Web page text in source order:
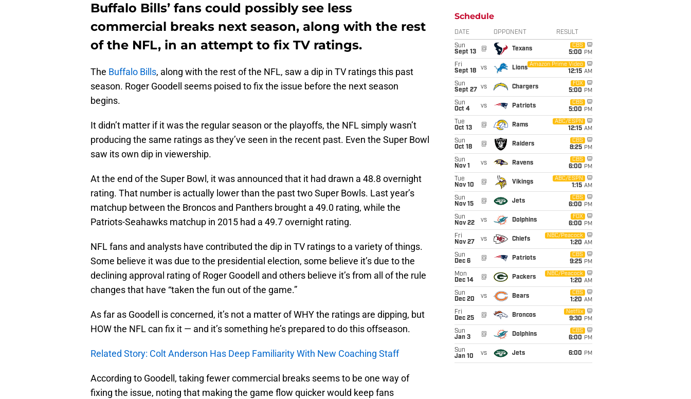
Buffalo Bills’ fans could possibly see less
commercial breaks next season, along with the rest
of the NFL, in an attempt to fix TV ratings.
The Buffalo Bills, along with the rest of the NFL, saw a dip in TV ratings this past
season. Roger Goodell seems poised to fix the issue before the next season
begins.
It didn’t matter if it was the regular season or the playoffs, the NFL simply wasn’t
producing the same ratings as they’ve seen in the recent past. Even the Super Bowl
saw its own dip in viewership.
At the end of the Super Bowl, it was announced that it had drawn a 48.8 overnight
rating. That number is actually lower than the past two Super Bowls. Last year’s
matchup between the Broncos and Panthers brought a 49.0 rating, while the
Patriots-Seahawks matchup in 2015 had a 49.7 overnight rating.
NFL fans and analysts have contributed the dip in TV ratings to a variety of things.
Some believe it was due to the presidential election, some believe it’s due to the
declining approval rating of Roger Goodell and others believe it’s from all of the rule
changes that have “taken the fun out of the game.”
As far as Goodell is concerned, it’s not a matter of WHY the ratings are dipping, but
HOW the NFL can fix it — and it’s something he’s prepared to do this offseason.
Related Story: Colt Anderson Has Deep Familiarity With New Coaching Staff
According to Goodell, taking fewer commercial breaks seems to be one way of
fixing the issue, noting that making the game flow quicker would keep fans
Schedule
DATE OPPONENT RESULT
Sun
Sept 13
@ Texans
CBS
5:00 PM
Fri
Sept 18
vs Lions
Amazon Prime Video
12:15 AM
Sun
Sept 27
vs Chargers
FOX
5:00 PM
Sun
Oct 4
vs Patriots
CBS
5:00 PM
Tue
Oct 13
@ Rams
ABC/ESPN
12:15 AM
Sun
Oct 18
@ Raiders
CBS
8:25 PM
Sun
Nov 1
vs Ravens
CBS
6:00 PM
Tue
Nov 10
@ Vikings
ABC/ESPN
1:15 AM
Sun
Nov 15
@ Jets
CBS
6:00 PM
Sun
Nov 22
vs Dolphins
FOX
6:00 PM
Fri
Nov 27
vs Chiefs
NBC/Peacock
1:20 AM
Sun
Dec 6
@ Patriots
CBS
9:25 PM
Mon
Dec 14
@ Packers
NBC/Peacock
1:20 AM
Sun
Dec 20
vs Bears
CBS
1:20 AM
Fri
Dec 25
@ Broncos
Netflix
9:30 PM
Sun
Jan 3
@ Dolphins
CBS
6:00 PM
Sun
Jan 10
vs Jets 6:00 PM